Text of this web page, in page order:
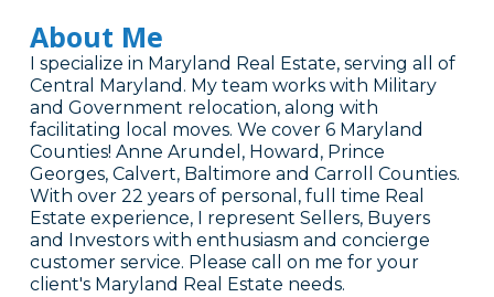
About Me
I specialize in Maryland Real Estate, serving all of
Central Maryland. My team works with Military
and Government relocation, along with
facilitating local moves. We cover 6 Maryland
Counties! Anne Arundel, Howard, Prince
Georges, Calvert, Baltimore and Carroll Counties.
With over 22 years of personal, full time Real
Estate experience, I represent Sellers, Buyers
and Investors with enthusiasm and concierge
customer service. Please call on me for your
client's Maryland Real Estate needs.